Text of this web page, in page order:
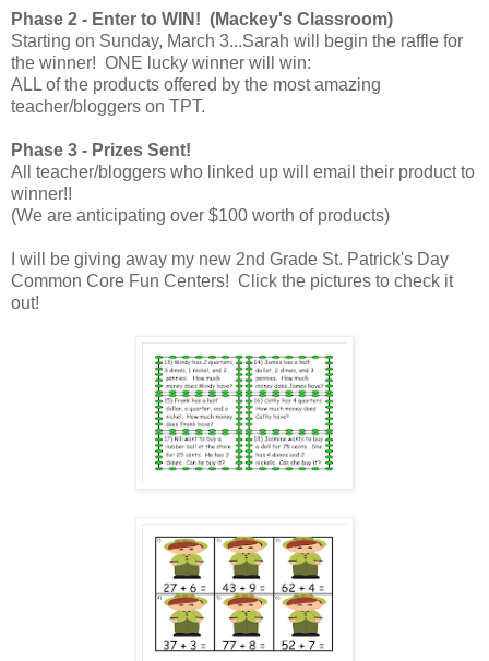
Phase 2 - Enter to WIN! (Mackey's Classroom)
Starting on Sunday, March 3...Sarah will begin the raffle for
the winner! ONE lucky winner will win:
ALL of the products offered by the most amazing
teacher/bloggers on TPT.
Phase 3 - Prizes Sent!
All teacher/bloggers who linked up will email their product to
winner!!
(We are anticipating over $100 worth of products)
I will be giving away my new 2nd Grade St. Patrick's Day
Common Core Fun Centers! Click the pictures to check it
out!